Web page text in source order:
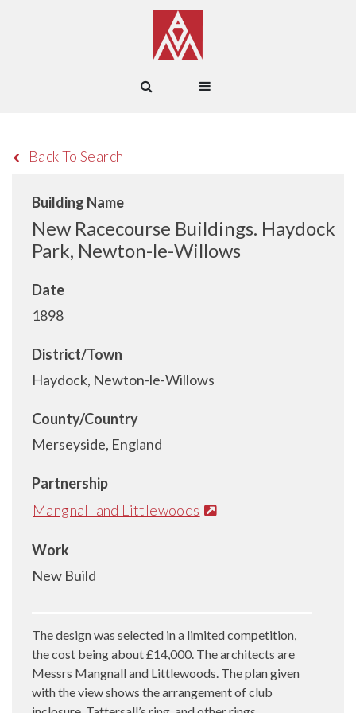
Back To Search
Building Name
New Racecourse Buildings. Haydock
Park, Newton-le-Willows
Date
1898
District/Town
Haydock, Newton-le-Willows
County/Country
Merseyside, England
Partnership
Mangnall and Littlewoods
Work
New Build
The design was selected in a limited competition,
the cost being about £14,000. The architects are
Messrs Mangnall and Littlewoods. The plan given
with the view shows the arrangement of club